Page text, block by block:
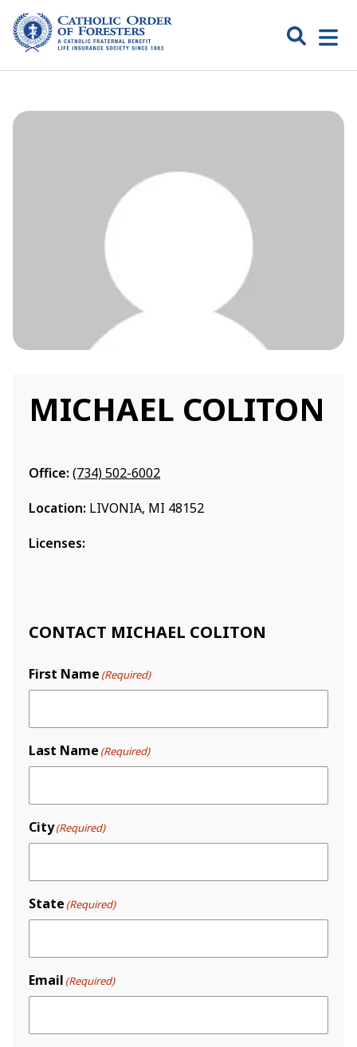
Skip
content
Search
Catholic
Open
menu
MICHAEL COLITON
Office: (734) 502-6002
Location: LIVONIA, MI 48152
Licenses:
CONTACT MICHAEL COLITON
First Name (Required)
Last Name (Required)
City(Required)
State (Required)
Email (Required)